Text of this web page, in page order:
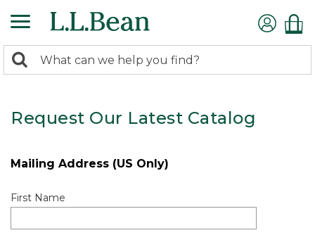
search
Search:
Request Our Latest Catalog
Mailing Address (US Only)
First Name